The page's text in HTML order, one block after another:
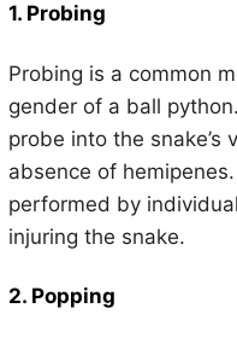
1. Probing
Probing is a common
gender of a ball
probe into the snake’s
absence of
performed by
injuring the snake.
2. Popping